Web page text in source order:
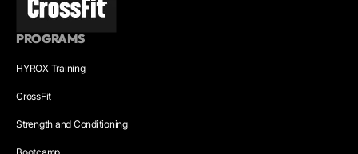
PROGRAMS
HYROX Training
CrossFit
Strength and Conditioning